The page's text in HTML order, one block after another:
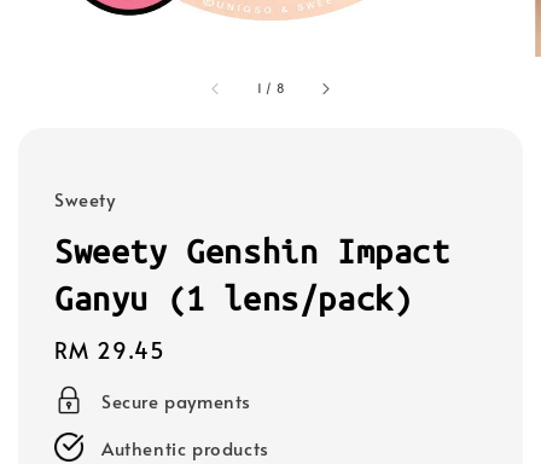
1 / 8
Sweety
Sweety Genshin Impact
Ganyu (1 lens/pack)
Regular
price
RM 29.45
Secure payments
Authentic products